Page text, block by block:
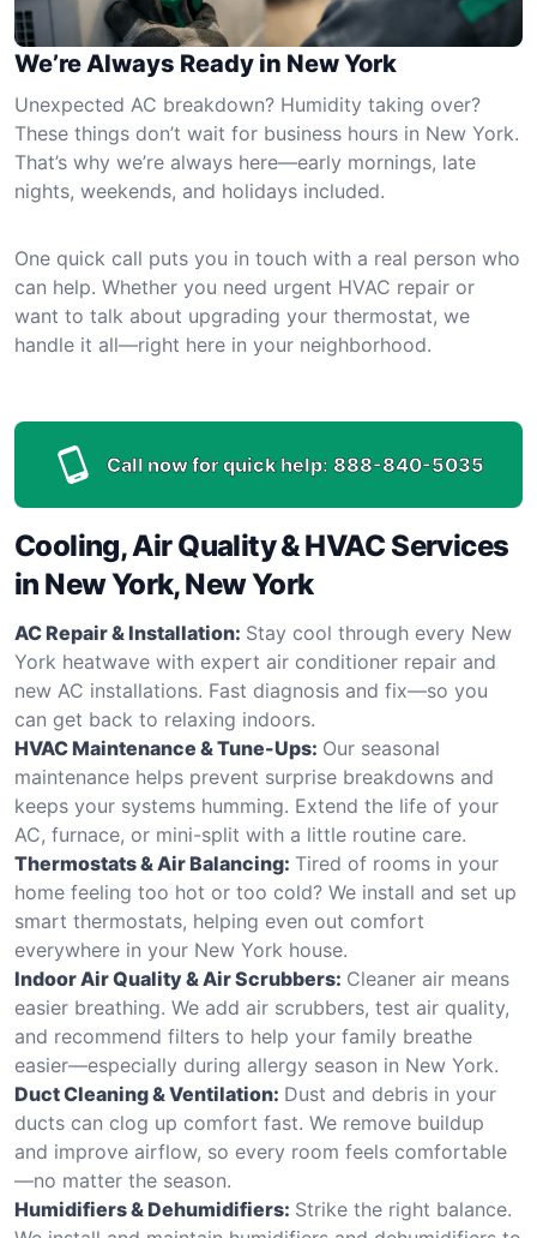
We’re Always Ready in New York
Unexpected AC breakdown? Humidity taking over?
These things don’t wait for business hours in New York.
That’s why we’re always here—early mornings, late
nights, weekends, and holidays included.
One quick call puts you in touch with a real person who
can help. Whether you need urgent HVAC repair or
want to talk about upgrading your thermostat, we
handle it all—right here in your neighborhood.
Call now for quick help: 888-840-5035
Cooling, Air Quality & HVAC Services
in New York, New York
AC Repair & Installation: Stay cool through every New
York heatwave with expert air conditioner repair and
new AC installations. Fast diagnosis and fix—so you
can get back to relaxing indoors.
HVAC Maintenance & Tune-Ups: Our seasonal
maintenance helps prevent surprise breakdowns and
keeps your systems humming. Extend the life of your
AC, furnace, or mini-split with a little routine care.
Thermostats & Air Balancing: Tired of rooms in your
home feeling too hot or too cold? We install and set up
smart thermostats, helping even out comfort
everywhere in your New York house.
Indoor Air Quality & Air Scrubbers: Cleaner air means
easier breathing. We add air scrubbers, test air quality,
and recommend filters to help your family breathe
easier—especially during allergy season in New York.
Duct Cleaning & Ventilation: Dust and debris in your
ducts can clog up comfort fast. We remove buildup
and improve airflow, so every room feels comfortable
—no matter the season.
Humidifiers & Dehumidifiers: Strike the right balance.